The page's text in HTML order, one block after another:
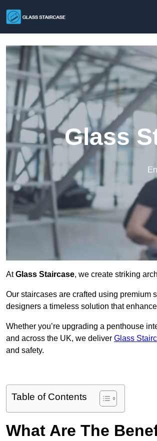
Glass
AtGlass Staircase, we create striking
Our staircases are crafted using premium
designers a timeless solution that
Whether you’re upgrading a penthouse
and across the UK, we deliver Glass
and safety.
Table of Contents
What Are The